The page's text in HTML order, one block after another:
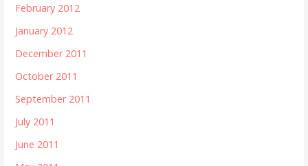
February 2012
January 2012
December 2011
October 2011
September 2011
July 2011
June 2011